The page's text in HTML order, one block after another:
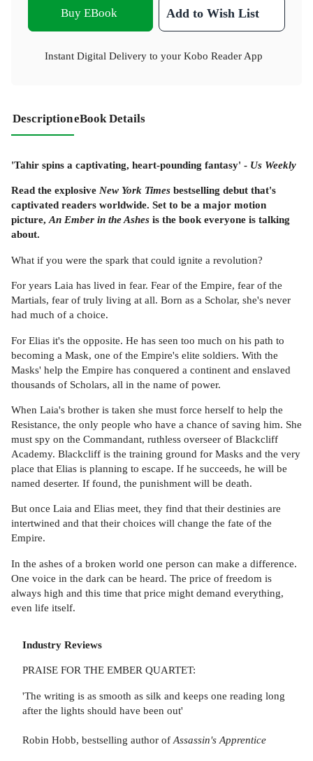
Buy EBook Add to Wish List
Instant Digital Delivery to your Kobo Reader App
DescriptioneBook Details
'Tahir spins a captivating, heart-pounding fantasy' - Us Weekly
Read the explosive New York Times bestselling debut that's
captivated readers worldwide. Set to be a major motion
picture,An Ember in the Ashes is the book everyone is talking
about.
What if you were the spark that could ignite a revolution?
For years Laia has lived in fear. Fear of the Empire, fear of the
Martials, fear of truly living at all. Born as a Scholar, she's never
had much of a choice.
For Elias it's the opposite. He has seen too much on his path to
becoming a Mask, one of the Empire's elite soldiers. With the
Masks' help the Empire has conquered a continent and enslaved
thousands of Scholars, all in the name of power.
When Laia's brother is taken she must force herself to help the
Resistance, the only people who have a chance of saving him. She
must spy on the Commandant, ruthless overseer of Blackcliff
Academy. Blackcliff is the training ground for Masks and the very
place that Elias is planning to escape. If he succeeds, he will be
named deserter. If found, the punishment will be death.
But once Laia and Elias meet, they find that their destinies are
intertwined and that their choices will change the fate of the
Empire.
In the ashes of a broken world one person can make a difference.
One voice in the dark can be heard. The price of freedom is
always high and this time that price might demand everything,
even life itself.
Industry Reviews
PRAISE FOR THE EMBER QUARTET:
'The writing is as smooth as silk and keeps one reading long
after the lights should have been out'
Robin Hobb, bestselling author of Assassin's Apprentice